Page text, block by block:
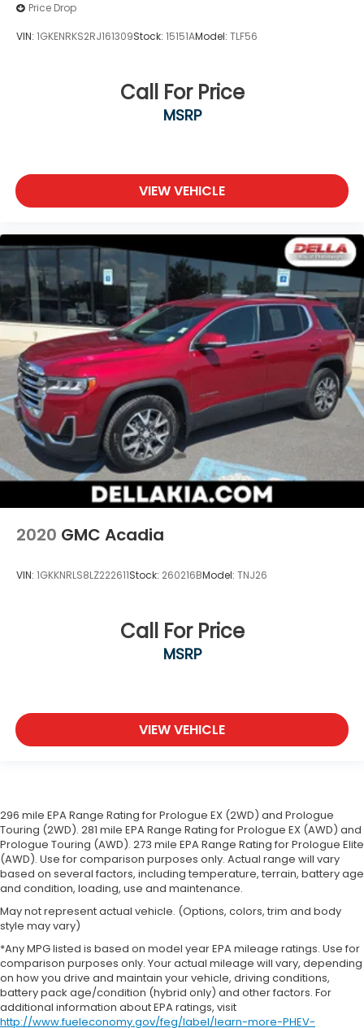
Price Drop
VIN: 1GKENRKS2RJ161309Stock: 15151AModel: TLF56
Call For Price
MSRP
VIEW VEHICLE
2020 GMC Acadia
VIN: 1GKKNRLS8LZ222611Stock: 260216BModel: TNJ26
Call For Price
MSRP
VIEW VEHICLE
296 mile EPA Range Rating for Prologue EX (2WD) and Prologue
Touring (2WD). 281 mile EPA Range Rating for Prologue EX (AWD) and
Prologue Touring (AWD). 273 mile EPA Range Rating for Prologue Elite
(AWD). Use for comparison purposes only. Actual range will vary
based on several factors, including temperature, terrain, battery age
and condition, loading, use and maintenance.
May not represent actual vehicle. (Options, colors, trim and body
style may vary)
*Any MPG listed is based on model year EPA mileage ratings. Use for
comparison purposes only. Your actual mileage will vary, depending
on how you drive and maintain your vehicle, driving conditions,
battery pack age/condition (hybrid only) and other factors. For
additional information about EPA ratings, visit
http://www.fueleconomy.gov/feg/label/learn-more-PHEV-